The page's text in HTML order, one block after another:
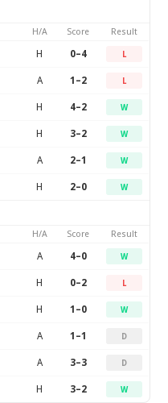
H/A Score Result
H 0–4 L
A 1–2 L
H 4–2 W
H 3–2 W
A 2–1 W
H 2–0 W
H/A Score Result
A 4–0 W
H 0–2 L
H 1–0 W
A 1–1 D
A 3–3 D
H 3–2 W